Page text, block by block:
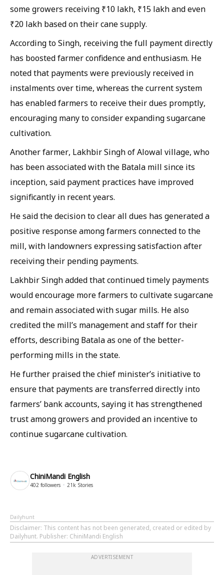
some growers receiving ₹10 lakh, ₹15 lakh and even
₹20 lakh based on their cane supply.
According to Singh, receiving the full payment directly
has boosted farmer confidence and enthusiasm. He
noted that payments were previously received in
instalments over time, whereas the current system
has enabled farmers to receive their dues promptly,
encouraging many to consider expanding sugarcane
cultivation.
Another farmer, Lakhbir Singh of Alowal village, who
has been associated with the Batala mill since its
inception, said payment practices have improved
significantly in recent years.
He said the decision to clear all dues has generated a
positive response among farmers connected to the
mill, with landowners expressing satisfaction after
receiving their pending payments.
Lakhbir Singh added that continued timely payments
would encourage more farmers to cultivate sugarcane
and remain associated with sugar mills. He also
credited the mill’s management and staff for their
efforts, describing Batala as one of the better-
performing mills in the state.
He further praised the chief minister’s initiative to
ensure that payments are transferred directly into
farmers’ bank accounts, saying it has strengthened
trust among growers and provided an incentive to
continue sugarcane cultivation.
ChiniMandi English
402 followers 21k Stories
Dailyhunt
Disclaimer: This content has not been generated, created or edited by
Dailyhunt. Publisher: ChiniMandi English
ADVERTISEMENT